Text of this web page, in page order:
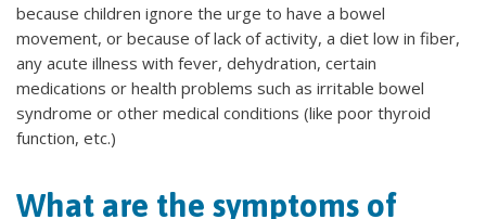
because children ignore the urge to have a bowel
movement, or because of lack of activity, a diet low in fiber,
any acute illness with fever, dehydration, certain
medications or health problems such as irritable bowel
syndrome or other medical conditions (like poor thyroid
function, etc.)
What are the symptoms of